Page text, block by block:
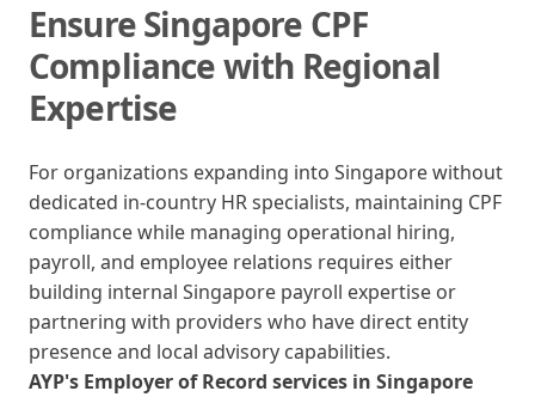
Ensure Singapore CPF
Compliance with Regional
Expertise
For organizations expanding into Singapore without
dedicated in-country HR specialists, maintaining CPF
compliance while managing operational hiring,
payroll, and employee relations requires either
building internal Singapore payroll expertise or
partnering with providers who have direct entity
presence and local advisory capabilities.
AYP's Employer of Record services in Singapore